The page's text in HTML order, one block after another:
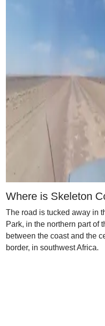
Where is Skeleton
The road is tucked away in
Park, in the northern part of
between the coast and the
border, in southwest Africa.